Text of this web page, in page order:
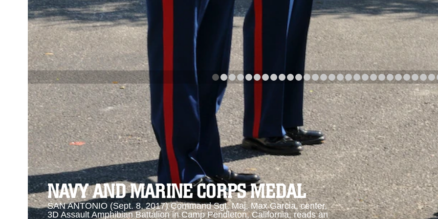
NAVY AND MARINE CORPS MEDAL
SAN ANTONIO (Sept. 8, 2017) Command Sgt. Maj. Max Garcia, center,
3D Assault Amphibian Battalion in Camp Pendleton, California, reads an
PREVIOUS NAVY AND MARINE CORPS MEDAL
Search
Search
Category Upload Date